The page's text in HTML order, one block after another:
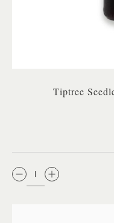
Tiptree
QTY: